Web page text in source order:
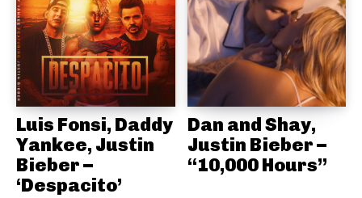
Luis Fonsi, Daddy
Yankee, Justin
Bieber –
‘Despacito’
Dan and Shay,
Justin Bieber –
“10,000 Hours”